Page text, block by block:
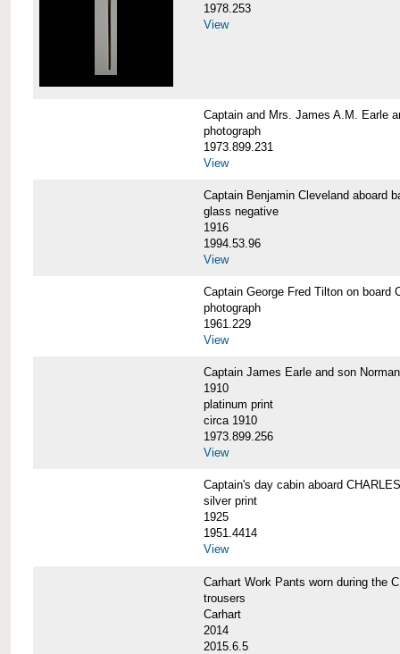
1978.253
View
Captain and Mrs. James A.M. Earle
photograph
1973.899.231
View
Captain Benjamin Cleveland aboard
glass negative
1916
1994.53.96
View
Captain George Fred Tilton on board
photograph
1961.229
View
Captain James Earle and son
1910
platinum print
circa 1910
1973.899.256
View
Captain's day cabin aboard
silver print
1925
1951.4414
View
Carhart Work Pants worn during the
trousers
Carhart
2014
2015.6.5